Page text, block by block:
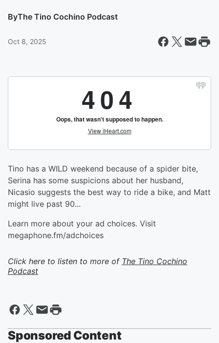
ByThe Tino Cochino Podcast
Oct 8, 2025
Tino has a WILD weekend because of a spider bite,
Serina has some suspicions about her husband,
Nicasio suggests the best way to ride a bike, and Matt
might live past 90...
Learn more about your ad choices. Visit
megaphone.fm/adchoices
Click here to listen to more of The Tino Cochino
Podcast
Sponsored Content